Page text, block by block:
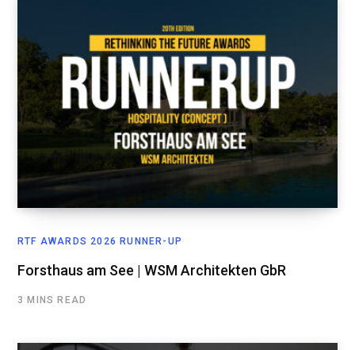
RTF AWARDS 2026 RUNNER-UP
Forsthaus am See | WSM Architekten GbR
3 MINS READ